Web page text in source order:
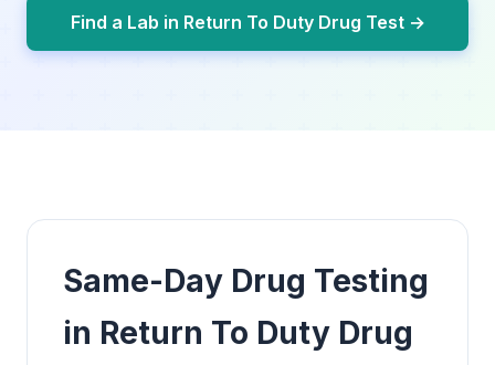
Find a Lab in Return To Duty Drug Test →
Same-Day Drug Testing
in Return To Duty Drug